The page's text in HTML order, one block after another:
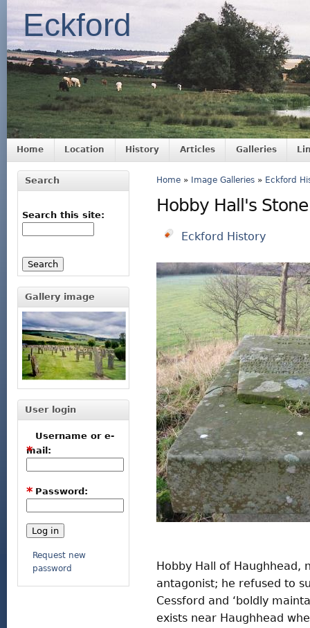
Eckford
Home Location History Articles Galleries
Search
Search this site:
Gallery image
User login
Username or e-
mail:
*
Password:
*
Request new
password
Home » Image Galleries » Eckford
Hobby Hall's
Eckford History
Hobby Hall of Haughhead,
antagonist; he refused to
Cessford and ‘boldly
exists near Haughhead